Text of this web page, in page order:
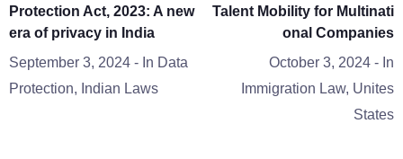
Protection Act, 2023: A new
era of privacy in India
September 3, 2024 - In Data
Protection, Indian Laws
Talent Mobility for Multinati
onal Companies
October 3, 2024 - In
Immigration Law, Unites
States